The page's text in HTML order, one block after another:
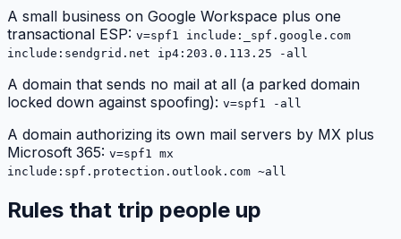
A small business on Google Workspace plus one
transactional ESP: v=spf1 include:_spf.google.com
include:sendgrid.net ip4:203.0.113.25 -all
A domain that sends no mail at all (a parked domain
locked down against spoofing): v=spf1 -all
A domain authorizing its own mail servers by MX plus
Microsoft 365: v=spf1 mx
include:spf.protection.outlook.com ~all
Rules that trip people up